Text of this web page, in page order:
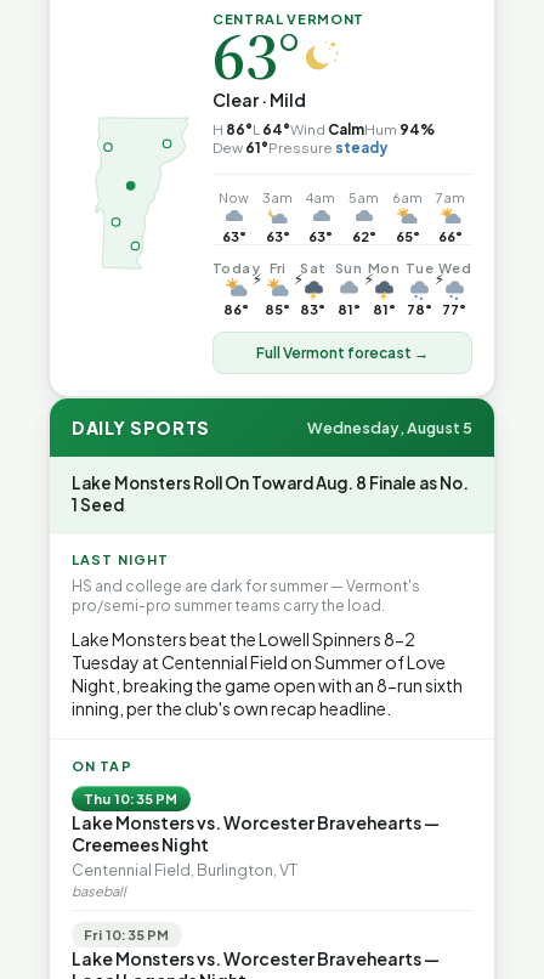
CENTRAL VERMONT
63°
Clear · Mild
H 86°L 64°Wind CalmHum 94%
Dew 61°Pressure steady
Now
63°
3am
63°
4am
63°
5am
62°
6am
65°
7am
66°
Today
⚡
86°
Fri
⚡
85°
Sat
83°
Sun
⚡
81°
Mon
81°
Tue
⚡
78°
Wed
77°
Full Vermont forecast →
DAILY SPORTS Wednesday, August 5
Lake Monsters Roll On Toward Aug. 8 Finale as No.
1 Seed
LAST NIGHT
HS and college are dark for summer — Vermont's
pro/semi-pro summer teams carry the load.
Lake Monsters beat the Lowell Spinners 8-2
Tuesday at Centennial Field on Summer of Love
Night, breaking the game open with an 8-run sixth
inning, per the club's own recap headline.
ON TAP
Thu 10:35 PM
Lake Monsters vs. Worcester Bravehearts —
Creemees Night
Centennial Field, Burlington, VT
baseball
Fri 10:35 PM
Lake Monsters vs. Worcester Bravehearts —